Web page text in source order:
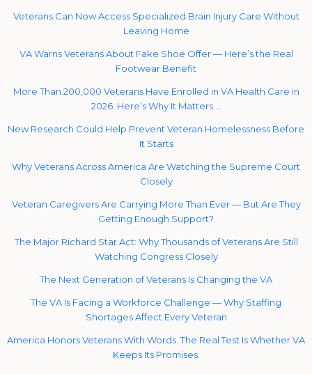
Veterans Can Now Access Specialized Brain Injury Care Without
Leaving Home
VA Warns Veterans About Fake Shoe Offer — Here’s the Real
Footwear Benefit
More Than 200,000 Veterans Have Enrolled in VA Health Care in
2026. Here’s Why It Matters …
New Research Could Help Prevent Veteran Homelessness Before
It Starts
Why Veterans Across America Are Watching the Supreme Court
Closely
Veteran Caregivers Are Carrying More Than Ever — But Are They
Getting Enough Support?
The Major Richard Star Act: Why Thousands of Veterans Are Still
Watching Congress Closely
The Next Generation of Veterans Is Changing the VA
The VA Is Facing a Workforce Challenge — Why Staffing
Shortages Affect Every Veteran
America Honors Veterans With Words. The Real Test Is Whether VA
Keeps Its Promises.